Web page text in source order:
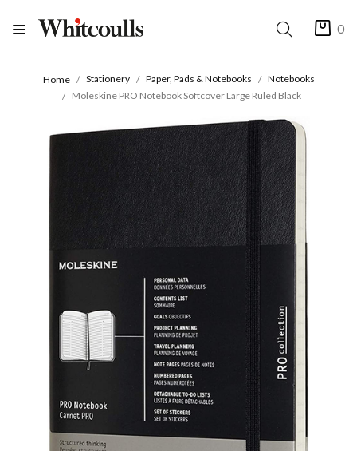
0
Home Stationery Paper, Pads & Notebooks
Notebooks
Moleskine PRO Notebook Softcover Large Ruled Black